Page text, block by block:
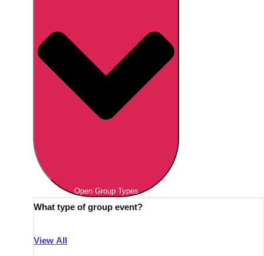
Open Group Types
What type of group event?
View All